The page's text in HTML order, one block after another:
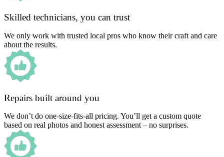
Skilled technicians, you can trust
We only work with trusted local pros who know their craft and care
about the results.
Repairs built around you
We don’t do one-size-fits-all pricing. You’ll get a custom quote
based on real photos and honest assessment – no surprises.